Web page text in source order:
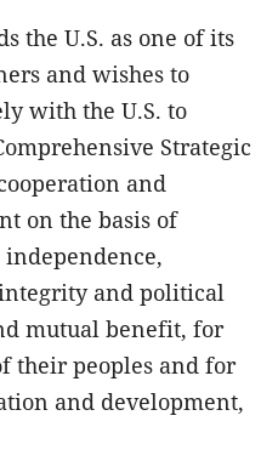
the U.S. as one of its
and wishes to
with the U.S. to
Strategic
and
on the basis of
and political
mutual benefit, for
their peoples and for
and development,